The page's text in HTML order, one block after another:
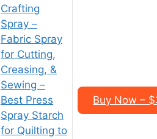
Crafting
Spray –
Fabric Spray
for Cutting,
Creasing, &
Sewing –
Best Press
Spray Starch
for Quilting to
Buy Now –